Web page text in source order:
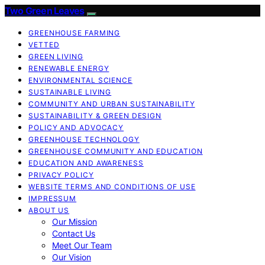
Two Green Leaves
GREENHOUSE FARMING
VETTED
GREEN LIVING
RENEWABLE ENERGY
ENVIRONMENTAL SCIENCE
SUSTAINABLE LIVING
COMMUNITY AND URBAN SUSTAINABILITY
SUSTAINABILITY & GREEN DESIGN
POLICY AND ADVOCACY
GREENHOUSE TECHNOLOGY
GREENHOUSE COMMUNITY AND EDUCATION
EDUCATION AND AWARENESS
PRIVACY POLICY
WEBSITE TERMS AND CONDITIONS OF USE
IMPRESSUM
ABOUT US
Our Mission
Contact Us
Meet Our Team
Our Vision